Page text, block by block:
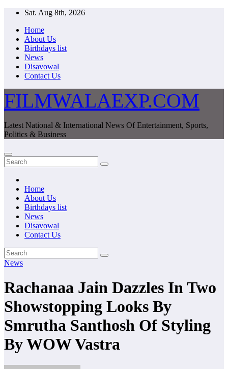
Skip
content
Sat. Aug 8th, 2026
Home
About Us
Birthdays list
News
Disavowal
Contact Us
FILMWALAEXP.COM
Latest National & International News Of Entertainment, Sports,
Politics & Business
Home
About Us
Birthdays list
News
Disavowal
Contact Us
News
Rachanaa Jain Dazzles In Two
Showstopping Looks By
Smrutha Santhosh Of Styling
By WOW Vastra